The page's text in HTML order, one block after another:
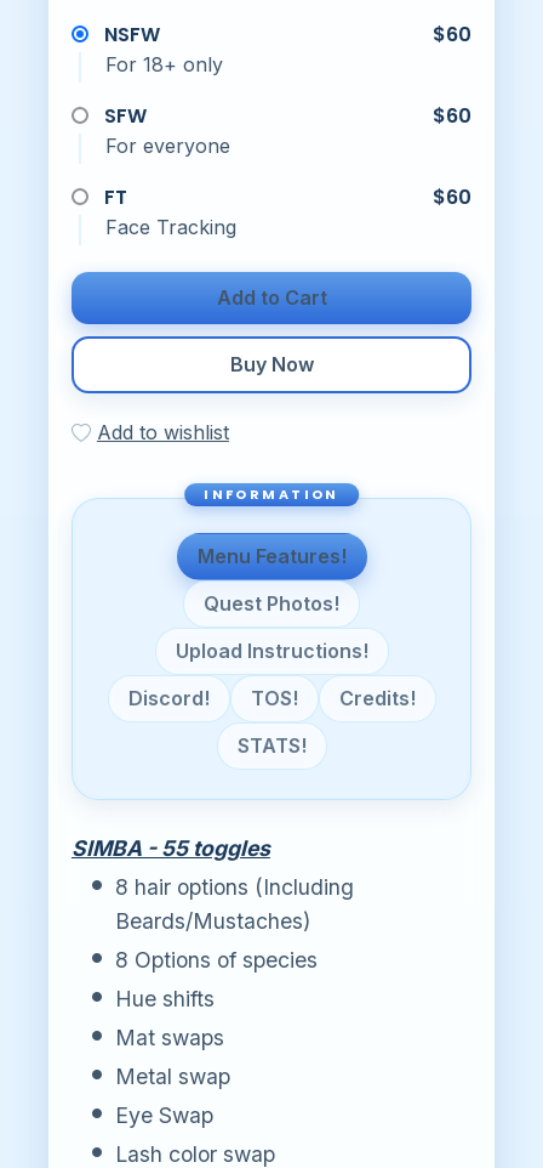
NSFW $60
For 18+ only
SFW $60
For everyone
FT $60
Face Tracking
Add to Cart
Buy Now
Add to wishlist
Menu Features!
Quest Photos!
Upload Instructions!
Discord!
TOS!
Credits!
STATS!
SIMBA - 55 toggles
8 hair options (Including
Beards/Mustaches)
8 Options of species
Hue shifts
Mat swaps
Metal swap
Eye Swap
Lash color swap